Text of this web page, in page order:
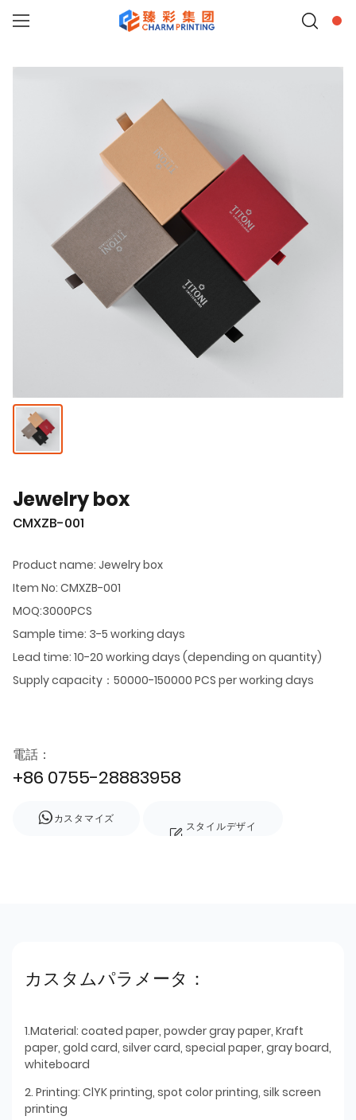
Jewelry box
CMXZB-001
Product name: Jewelry box
Item No: CMXZB-001
MOQ:3000PCS
Sample time: 3-5 working days
Lead time: 10-20 working days (depending on quantity)
Supply capacity：50000-150000 PCS per working days
電話：
+86 0755-28883958
カスタマイズ
スタイルデザイ
カスタムパラメータ：
1.Material: coated paper, powder gray paper, Kraft
paper, gold card, silver card, special paper, gray board,
whiteboard
2. Printing: ClYK printing, spot color printing, silk screen
printing